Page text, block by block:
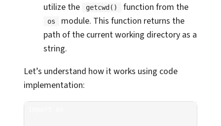
utilize the
getcwd() function from the
os
module. This function returns the
path of the current working directory as a
string.
Let’s understand how it works using code
implementation: